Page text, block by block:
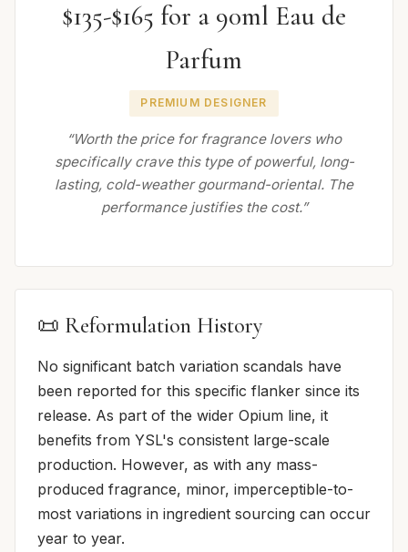
$135-$165 for a 90ml Eau de
Parfum
PREMIUM DESIGNER
“Worth the price for fragrance lovers who
specifically crave this type of powerful, long-
lasting, cold-weather gourmand-oriental. The
performance justifies the cost.”
📜 Reformulation History
No significant batch variation scandals have
been reported for this specific flanker since its
release. As part of the wider Opium line, it
benefits from YSL's consistent large-scale
production. However, as with any mass-
produced fragrance, minor, imperceptible-to-
most variations in ingredient sourcing can occur
year to year.